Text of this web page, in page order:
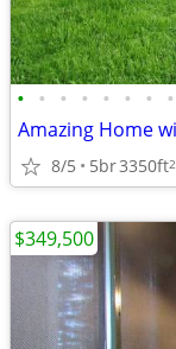
• • • • • • • •
8/5 5br3350ft2
$349,500